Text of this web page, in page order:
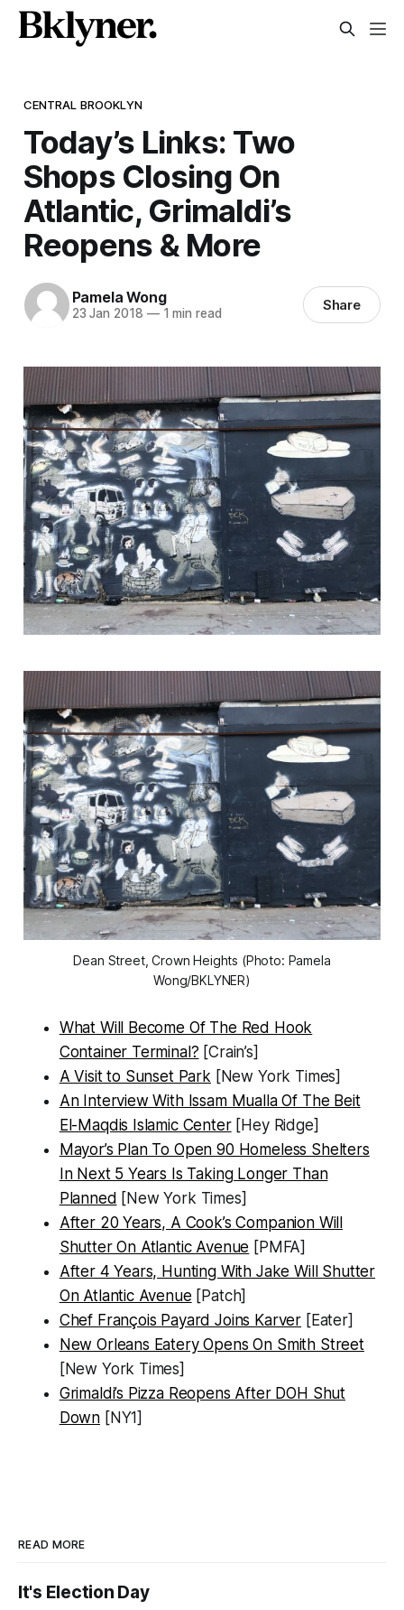
CENTRAL BROOKLYN
Today’s Links: Two
Shops Closing On
Atlantic, Grimaldi’s
Reopens & More
Pamela Wong
23 Jan 2018 —1 min read Share
Dean Street, Crown Heights (Photo: Pamela
Wong/BKLYNER)
What Will Become Of The Red Hook
Container Terminal? [Crain’s]
A Visit to Sunset Park [New York Times]
An Interview With Issam Mualla Of The Beit
El-Maqdis Islamic Center[Hey Ridge]
Mayor’s Plan To Open 90 Homeless Shelters
In Next 5 Years Is Taking Longer Than
Planned [New York Times]
After 20 Years, A Cook’s Companion Will
Shutter On Atlantic Avenue [PMFA]
After 4 Years, Hunting With Jake Will Shutter
On Atlantic Avenue [Patch]
Chef François Payard Joins Karver [Eater]
New Orleans Eatery Opens On Smith Street
[New York Times]
Grimaldi’s Pizza Reopens After DOH Shut
Down [NY1]
READ MORE
It's Election Day